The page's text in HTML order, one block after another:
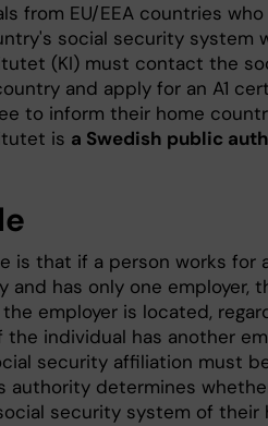
from EU/EEA countries
social security system
(KI) must contact the
and apply for an A1
to inform their home
is a Swedish public
is that if a person works for
and has only one employer,
employer is located,
the individual has another
security affiliation must
authority determines
security system of their